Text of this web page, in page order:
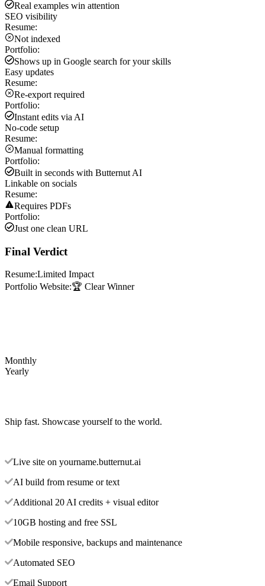
Real examples win attention
SEO visibility
Resume:
Not indexed
Portfolio:
Shows up in Google search for your skills
Easy updates
Resume:
Re-export required
Portfolio:
Instant edits via AI
No-code setup
Resume:
Manual formatting
Portfolio:
Built in seconds with Butternut AI
Linkable on socials
Resume:
Requires PDFs
Portfolio:
Just one clean URL
Final Verdict
Resume:Limited Impact
Portfolio Website:🏆 Clear Winner
Monthly
Yearly
Ship fast. Showcase yourself to the world.
Live site on yourname.butternut.ai
AI build from resume or text
Additional 20 AI credits + visual editor
10GB hosting and free SSL
Mobile responsive, backups and maintenance
Automated SEO
Email Support